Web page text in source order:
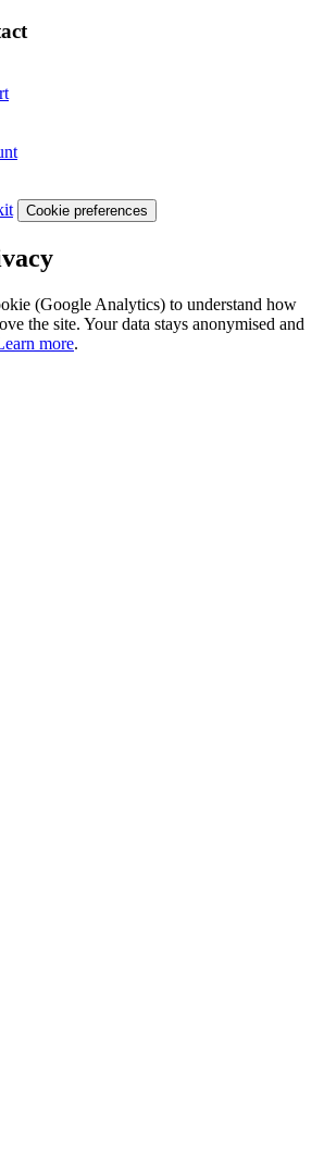
Cookie preferences
(Google Analytics) to understand how
the site. Your data stays anonymised and
more.